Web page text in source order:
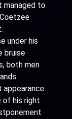
managed to
under his
bruise
both men
appearance
of his right